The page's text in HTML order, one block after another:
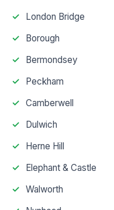
London Bridge
Borough
Bermondsey
Peckham
Camberwell
Dulwich
Herne Hill
Elephant & Castle
Walworth